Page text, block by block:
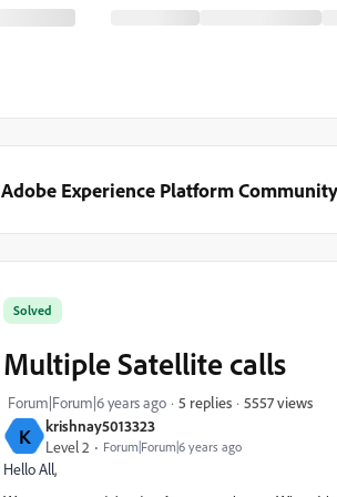
Adobe Experience Platform Community
K
krishnay5013323
Level 2
Forum|Forum|6 years ago
Solved
Multiple Satellite calls
Forum|Forum|6 years ago 5 replies 5557 views
Hello All,